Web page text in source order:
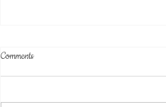
Minutes of July 19, 2026 meeting
(DRAFT)
Comments